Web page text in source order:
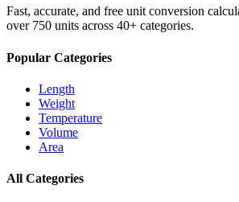
Fast, accurate, and free unit conversion
over 750 units across 40+ categories.
Popular Categories
Length
Weight
Temperature
Volume
Area
All Categories